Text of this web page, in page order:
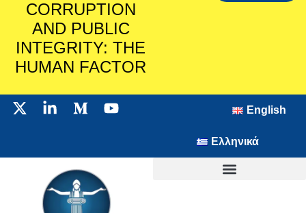
CORRUPTION
AND PUBLIC
INTEGRITY: THE
HUMAN FACTOR
English
Ελληνικά